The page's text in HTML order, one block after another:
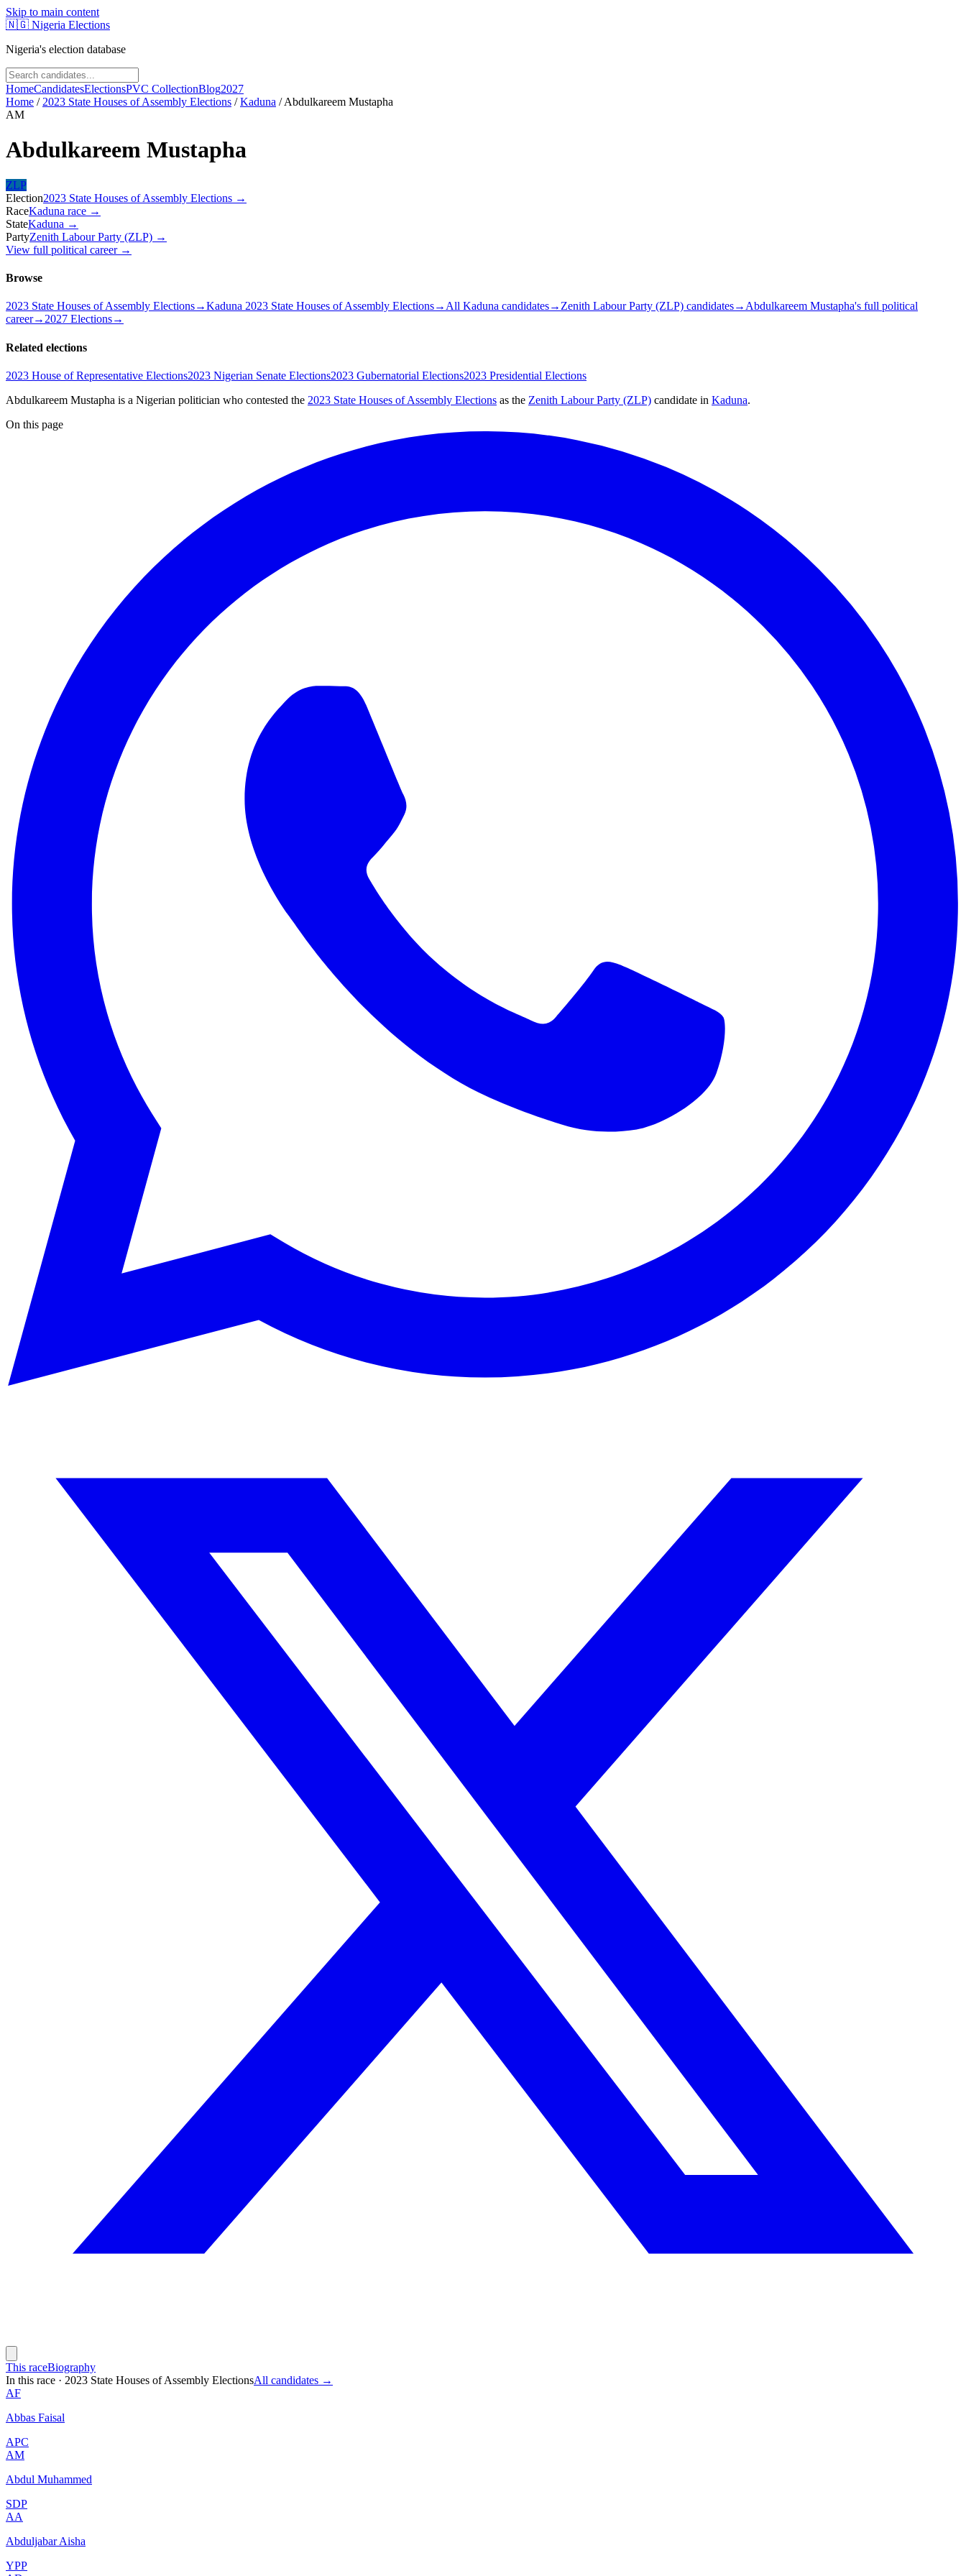
Skip to main content
🇳🇬 Nigeria Elections
Nigeria's election database
HomeCandidatesElectionsPVC CollectionBlog2027
Home / 2023 State Houses of Assembly Elections /Kaduna /Abdulkareem Mustapha
AM
Abdulkareem Mustapha
ZLP
Election2023 State Houses of Assembly Elections →
RaceKaduna race →
StateKaduna →
PartyZenith Labour Party (ZLP) →
View full political career →
Browse
2023 State Houses of Assembly Elections→Kaduna 2023 State Houses of Assembly Elections→All Kaduna candidates→Zenith Labour Party (ZLP) candidates→Abdulkareem Mustapha's full political
career→2027 Elections→
Related elections
2023 House of Representative Elections2023 Nigerian Senate Elections2023 Gubernatorial Elections2023 Presidential Elections
Abdulkareem Mustapha is a Nigerian politician who contested the 2023 State Houses of Assembly Elections as the Zenith Labour Party (ZLP) candidate in Kaduna.
On this page
This raceBiography
In this race · 2023 State Houses of Assembly ElectionsAll candidates →
AF
Abbas Faisal
APC
AM
Abdul Muhammed
SDP
AA
Abduljabar Aisha
YPP